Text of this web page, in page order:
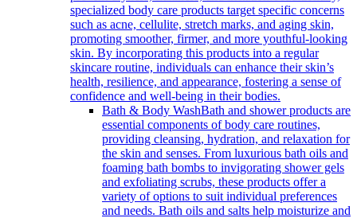
specialized body care products target specific concerns
such as acne, cellulite, stretch marks, and aging skin,
promoting smoother, firmer, and more youthful-looking
skin. By incorporating this products into a regular
skincare routine, individuals can enhance their skin’s
health, resilience, and appearance, fostering a sense of
confidence and well-being in their bodies.
Bath & Body WashBath and shower products are
essential components of body care routines,
providing cleansing, hydration, and relaxation for
the skin and senses. From luxurious bath oils and
foaming bath bombs to invigorating shower gels
and exfoliating scrubs, these products offer a
variety of options to suit individual preferences
and needs. Bath oils and salts help moisturize and